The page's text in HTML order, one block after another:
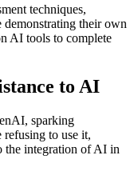
techniques,
demonstrating their own
AI tools to complete
to AI
sparking
refusing to use it,
the integration of AI in